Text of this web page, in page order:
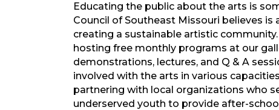
Educating the public about the arts is
Council of Southeast Missouri believes
creating a sustainable artistic
hosting free monthly programs at our
demonstrations, lectures, and Q & A
involved with the arts in various
partnering with local organizations who
underserved youth to provide after-